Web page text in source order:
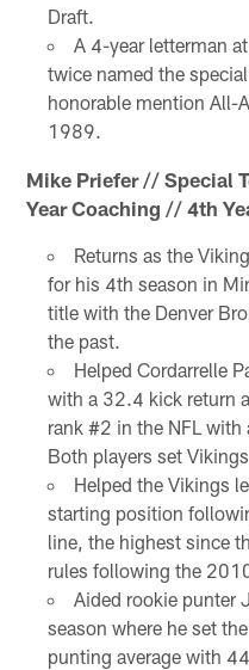
Draft.
A 4-year letterman
twice named the
honorable mention All-
1989.
Mike Priefer // Special
Year Coaching // 4th
Returns as the
for his 4th season in
title with the Denver
the past.
Helped Cordarrelle
with a 32.4 kick return
rank #2 in the NFL
Both players set
Helped the Vikings
starting position
line, the highest since
rules following the
Aided rookie punter
season where he set
punting average with